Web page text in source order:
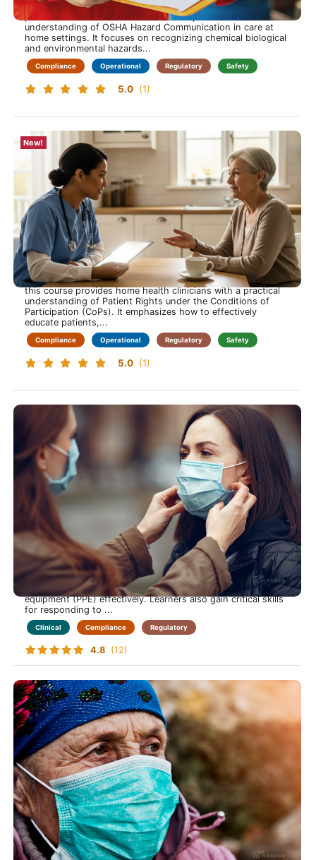
This training course is approximately 60 minutes long and
provides home health clinicians with a practical
understanding of OSHA Hazard Communication in care at
home settings. It focuses on recognizing chemical biological
and environmental hazards...
Compliance Operational Regulatory Safety
5.0 (1)
Patient Rights for Home Health More Than a Signature
Care that respects every right
This training course is approximately 60 minutes long and
this course provides home health clinicians with a practical
understanding of Patient Rights under the Conditions of
Participation (CoPs). It emphasizes how to effectively
educate patients,...
Compliance Operational Regulatory Safety
New!
5.0 (1)
Bloodborne Pathogens
Protect Yourself While Protecting Others and Learn to
Safely Manage Bloodborne Pathogen Risks in Home Care
This course equips care-at-home professionals with
essential knowledge to identify transmission risks, apply
prevention strategies, and use personal protective
equipment (PPE) effectively. Learners also gain critical skills
for responding to ...
Clinical Compliance Regulatory
4.8 (12)
Elder Abuse
Keep Those in Your Care Safe from Harm-Learn to
Recognize, Prevent and Respond to Elder Abuse in the
Home Care Setting
This course prepares care-at-home professionals with